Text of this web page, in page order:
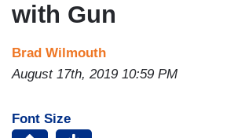
with Gun
Brad Wilmouth
August 17th, 2019 10:59 PM
Font Size